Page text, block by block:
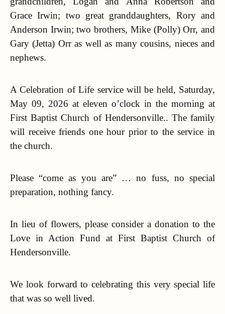
Grace Irwin; two great granddaughters, Rory and
Anderson Irwin; two brothers, Mike (Polly) Orr, and
Gary (Jetta) Orr as well as many cousins, nieces and
nephews.
A Celebration of Life service will be held, Saturday,
May 09, 2026 at eleven o’clock in the morning at
First Baptist Church of Hendersonville.. The family
will receive friends one hour prior to the service in
the church.
Please “come as you are” … no fuss, no special
preparation, nothing fancy.
In lieu of flowers, please consider a donation to the
Love in Action Fund at First Baptist Church of
Hendersonville.
We look forward to celebrating this very special life
that was so well lived.